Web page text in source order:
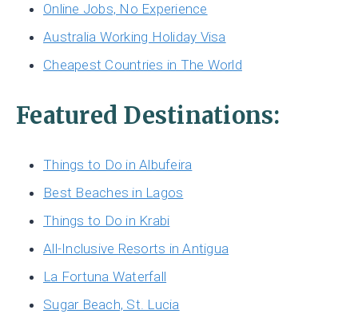
Online Jobs, No Experience
Australia Working Holiday Visa
Cheapest Countries in The World
Featured Destinations:
Things to Do in Albufeira
Best Beaches in Lagos
Things to Do in Krabi
All-Inclusive Resorts in Antigua
La Fortuna Waterfall
Sugar Beach, St. Lucia